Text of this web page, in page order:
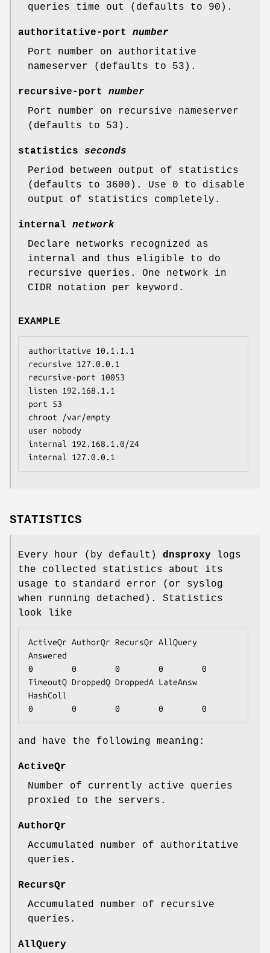
queries time out (defaults to 90).
authoritative-port number
Port number on authoritative
nameserver (defaults to 53).
recursive-port number
Port number on recursive nameserver
(defaults to 53).
statistics seconds
Period between output of statistics
(defaults to 3600). Use 0 to disable
output of statistics completely.
internal network
Declare networks recognized as
internal and thus eligible to do
recursive queries. One network in
CIDR notation per keyword.
EXAMPLE
authoritative 10.1.1.1
recursive 127.0.0.1
recursive-port 10053
listen 192.168.1.1
port 53
chroot /var/empty
user nobody
internal 192.168.1.0/24
internal 127.0.0.1
STATISTICS
Every hour (by default) dnsproxy logs
the collected statistics about its
usage to standard error (or syslog
when running detached). Statistics
look like
ActiveQr AuthorQr RecursQr AllQuery
Answered
0        0        0        0        0
TimeoutQ DroppedQ DroppedA LateAnsw
HashColl
0        0        0        0        0
and have the following meaning:
ActiveQr
Number of currently active queries
proxied to the servers.
AuthorQr
Accumulated number of authoritative
queries.
RecursQr
Accumulated number of recursive
queries.
AllQuery